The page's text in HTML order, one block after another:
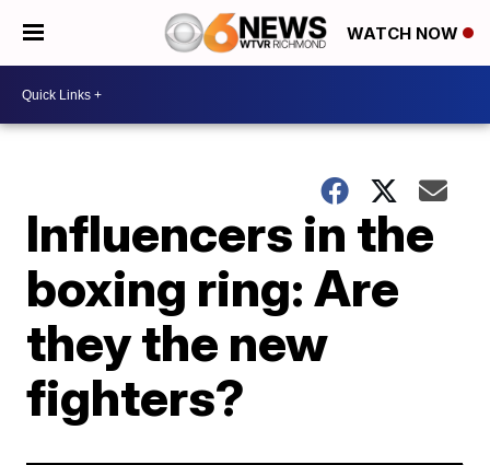
WATCH NOW
Influencers in the
boxing ring: Are
they the new
fighters?